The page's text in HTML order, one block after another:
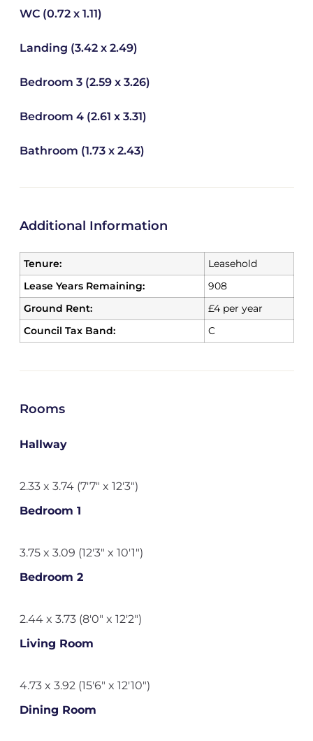
WC (0.72 x 1.11)
Landing (3.42 x 2.49)
Bedroom 3 (2.59 x 3.26)
Bedroom 4 (2.61 x 3.31)
Bathroom (1.73 x 2.43)
Additional Information
Tenure:
Leasehold
Lease Years Remaining:
908
Ground Rent:
£4 per year
Council Tax Band:
C
Rooms
Hallway
2.33 x 3.74 (7'7" x 12'3")
Bedroom 1
3.75 x 3.09 (12'3" x 10'1")
Bedroom 2
2.44 x 3.73 (8'0" x 12'2")
Living Room
4.73 x 3.92 (15'6" x 12'10")
Dining Room